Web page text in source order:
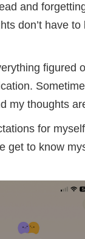
and
don’t have
figured
my thoughts
for
get to know